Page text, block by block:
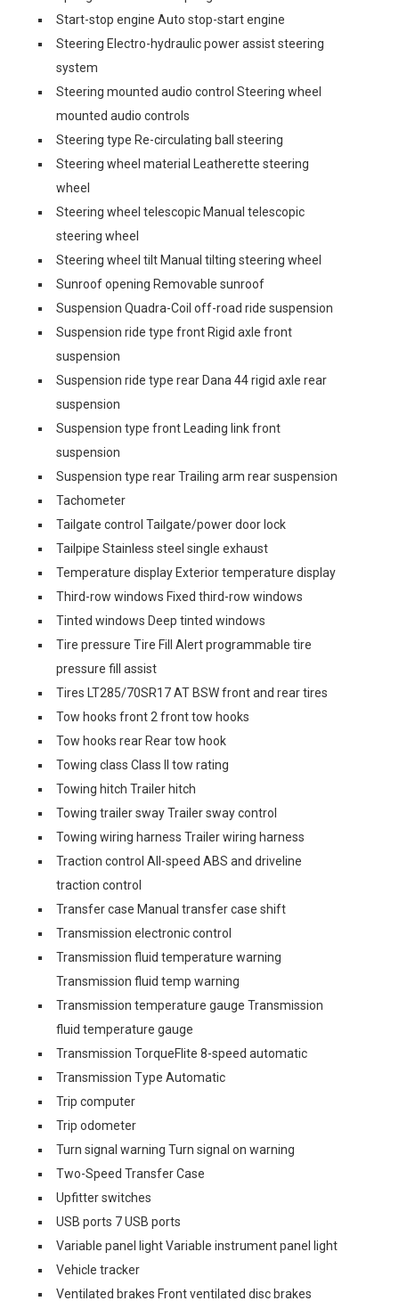
Start-stop engine Auto stop-start engine
Steering Electro-hydraulic power assist steering
system
Steering mounted audio control Steering wheel
mounted audio controls
Steering type Re-circulating ball steering
Steering wheel material Leatherette steering
wheel
Steering wheel telescopic Manual telescopic
steering wheel
Steering wheel tilt Manual tilting steering wheel
Sunroof opening Removable sunroof
Suspension Quadra-Coil off-road ride suspension
Suspension ride type front Rigid axle front
suspension
Suspension ride type rear Dana 44 rigid axle rear
suspension
Suspension type front Leading link front
suspension
Suspension type rear Trailing arm rear suspension
Tachometer
Tailgate control Tailgate/power door lock
Tailpipe Stainless steel single exhaust
Temperature display Exterior temperature display
Third-row windows Fixed third-row windows
Tinted windows Deep tinted windows
Tire pressure Tire Fill Alert programmable tire
pressure fill assist
Tires LT285/70SR17 AT BSW front and rear tires
Tow hooks front 2 front tow hooks
Tow hooks rear Rear tow hook
Towing class Class II tow rating
Towing hitch Trailer hitch
Towing trailer sway Trailer sway control
Towing wiring harness Trailer wiring harness
Traction control All-speed ABS and driveline
traction control
Transfer case Manual transfer case shift
Transmission electronic control
Transmission fluid temperature warning
Transmission fluid temp warning
Transmission temperature gauge Transmission
fluid temperature gauge
Transmission TorqueFlite 8-speed automatic
Transmission Type Automatic
Trip computer
Trip odometer
Turn signal warning Turn signal on warning
Two-Speed Transfer Case
Upfitter switches
USB ports 7 USB ports
Variable panel light Variable instrument panel light
Vehicle tracker
Ventilated brakes Front ventilated disc brakes